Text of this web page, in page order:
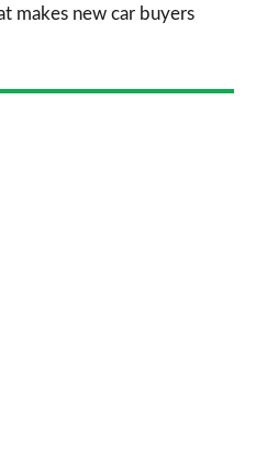
makes new car buyers